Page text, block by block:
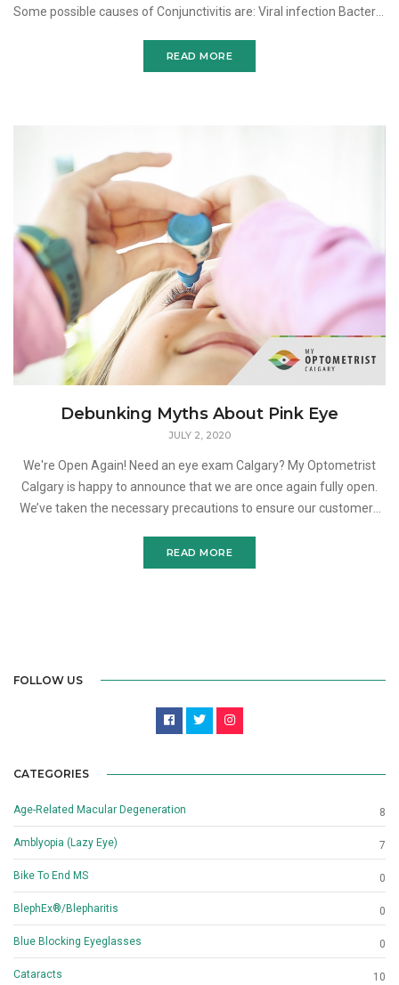
Some possible causes of Conjunctivitis are: Viral infection Bacteria
READ MORE
Debunking Myths About Pink Eye
JULY 2, 2020
We're Open Again! Need an eye exam Calgary? My Optometrist
Calgary is happy to announce that we are once again fully open.
We’ve taken the necessary precautions to ensure our customers
READ MORE
FOLLOW US
CATEGORIES
Age-Related Macular Degeneration 8
Amblyopia (Lazy Eye) 7
Bike To End MS 0
BlephEx®/Blepharitis 0
Blue Blocking Eyeglasses 0
Cataracts 10